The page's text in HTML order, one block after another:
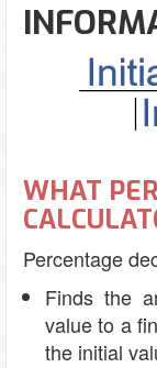
WHAT
Percentage
Finds the
value to a
the initial